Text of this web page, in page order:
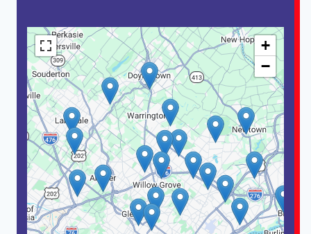
+
−